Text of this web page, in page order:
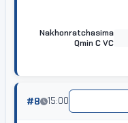
Nakhonratchasima
Qmin C VC
#8 15:00